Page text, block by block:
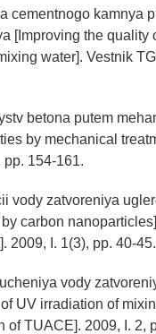
cementnogo kamnya
[Improving the quality
water]. Vestnik
betona putem
by mechanical
154-161.
vody zatvoreniya
carbon
2009, I. 1(3), pp. 40-45.
vody
UV irradiation of
TUACE]. 2009, I. 2,